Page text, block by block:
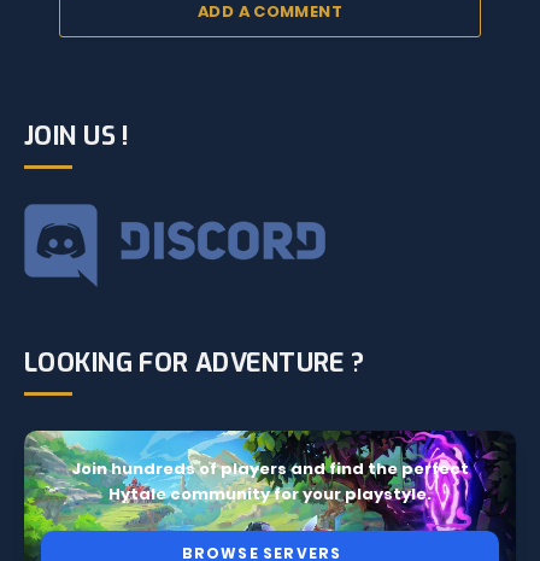
ADD A COMMENT
JOIN US !
LOOKING FOR ADVENTURE ?
Join hundreds of players and find the perfect
Hytale community for your playstyle.
BROWSE SERVERS